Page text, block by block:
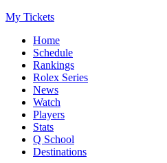
My Tickets
Home
Schedule
Rankings
Rolex Series
News
Watch
Players
Stats
Q School
Destinations